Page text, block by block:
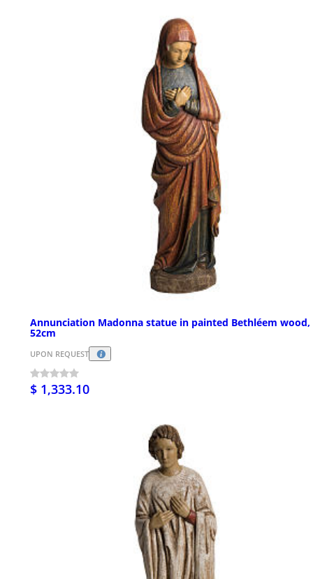
Annunciation Madonna statue in painted Bethléem wood,
52cm
UPON REQUEST
$ 1,333.10